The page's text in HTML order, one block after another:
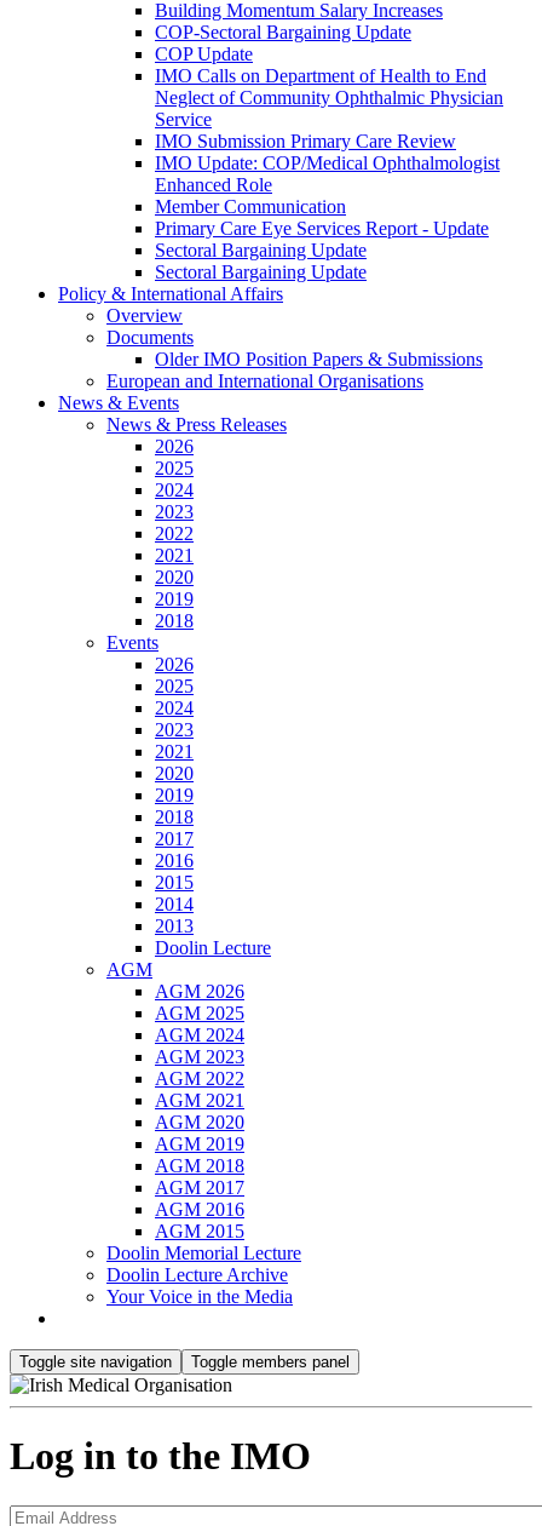
Building Momentum Salary Increases
COP-Sectoral Bargaining Update
COP Update
IMO Calls on Department of Health to End
Neglect of Community Ophthalmic Physician
Service
IMO Submission Primary Care Review
IMO Update: COP/Medical Ophthalmologist
Enhanced Role
Member Communication
Primary Care Eye Services Report - Update
Sectoral Bargaining Update
Sectoral Bargaining Update
Policy & International Affairs
Overview
Documents
Older IMO Position Papers & Submissions
European and International Organisations
News & Events
News & Press Releases
2026
2025
2024
2023
2022
2021
2020
2019
2018
Events
2026
2025
2024
2023
2021
2020
2019
2018
2017
2016
2015
2014
2013
Doolin Lecture
AGM
AGM 2026
AGM 2025
AGM 2024
AGM 2023
AGM 2022
AGM 2021
AGM 2020
AGM 2019
AGM 2018
AGM 2017
AGM 2016
AGM 2015
Doolin Memorial Lecture
Doolin Lecture Archive
Your Voice in the Media
Toggle site navigation Toggle members panel
Log in to the IMO